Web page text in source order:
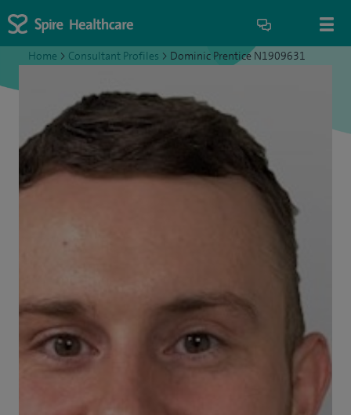
Home > Consultant Profiles > Dominic Prentice N1909631